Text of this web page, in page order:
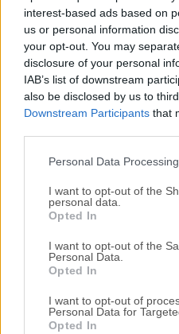
interest-based ads based on
us or personal information
your opt-out. You may
disclosure of your personal
IAB’s list of downstream
also be disclosed by us to
Downstream Participants that
Personal Data
I want to opt-out of the
personal data.
Opted In
I want to opt-out of the
Personal Data.
Opted In
I want to opt-out of
Personal Data for
Opted In
How to Use
Open the downloaded
Applications
Create or open an SQLite
Use the GUIto run SQL
Edit table structures using
Save your project or